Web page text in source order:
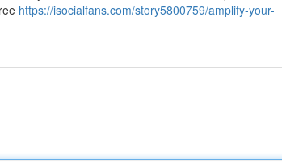
https://isocialfans.com/story5800759/amplify-your-